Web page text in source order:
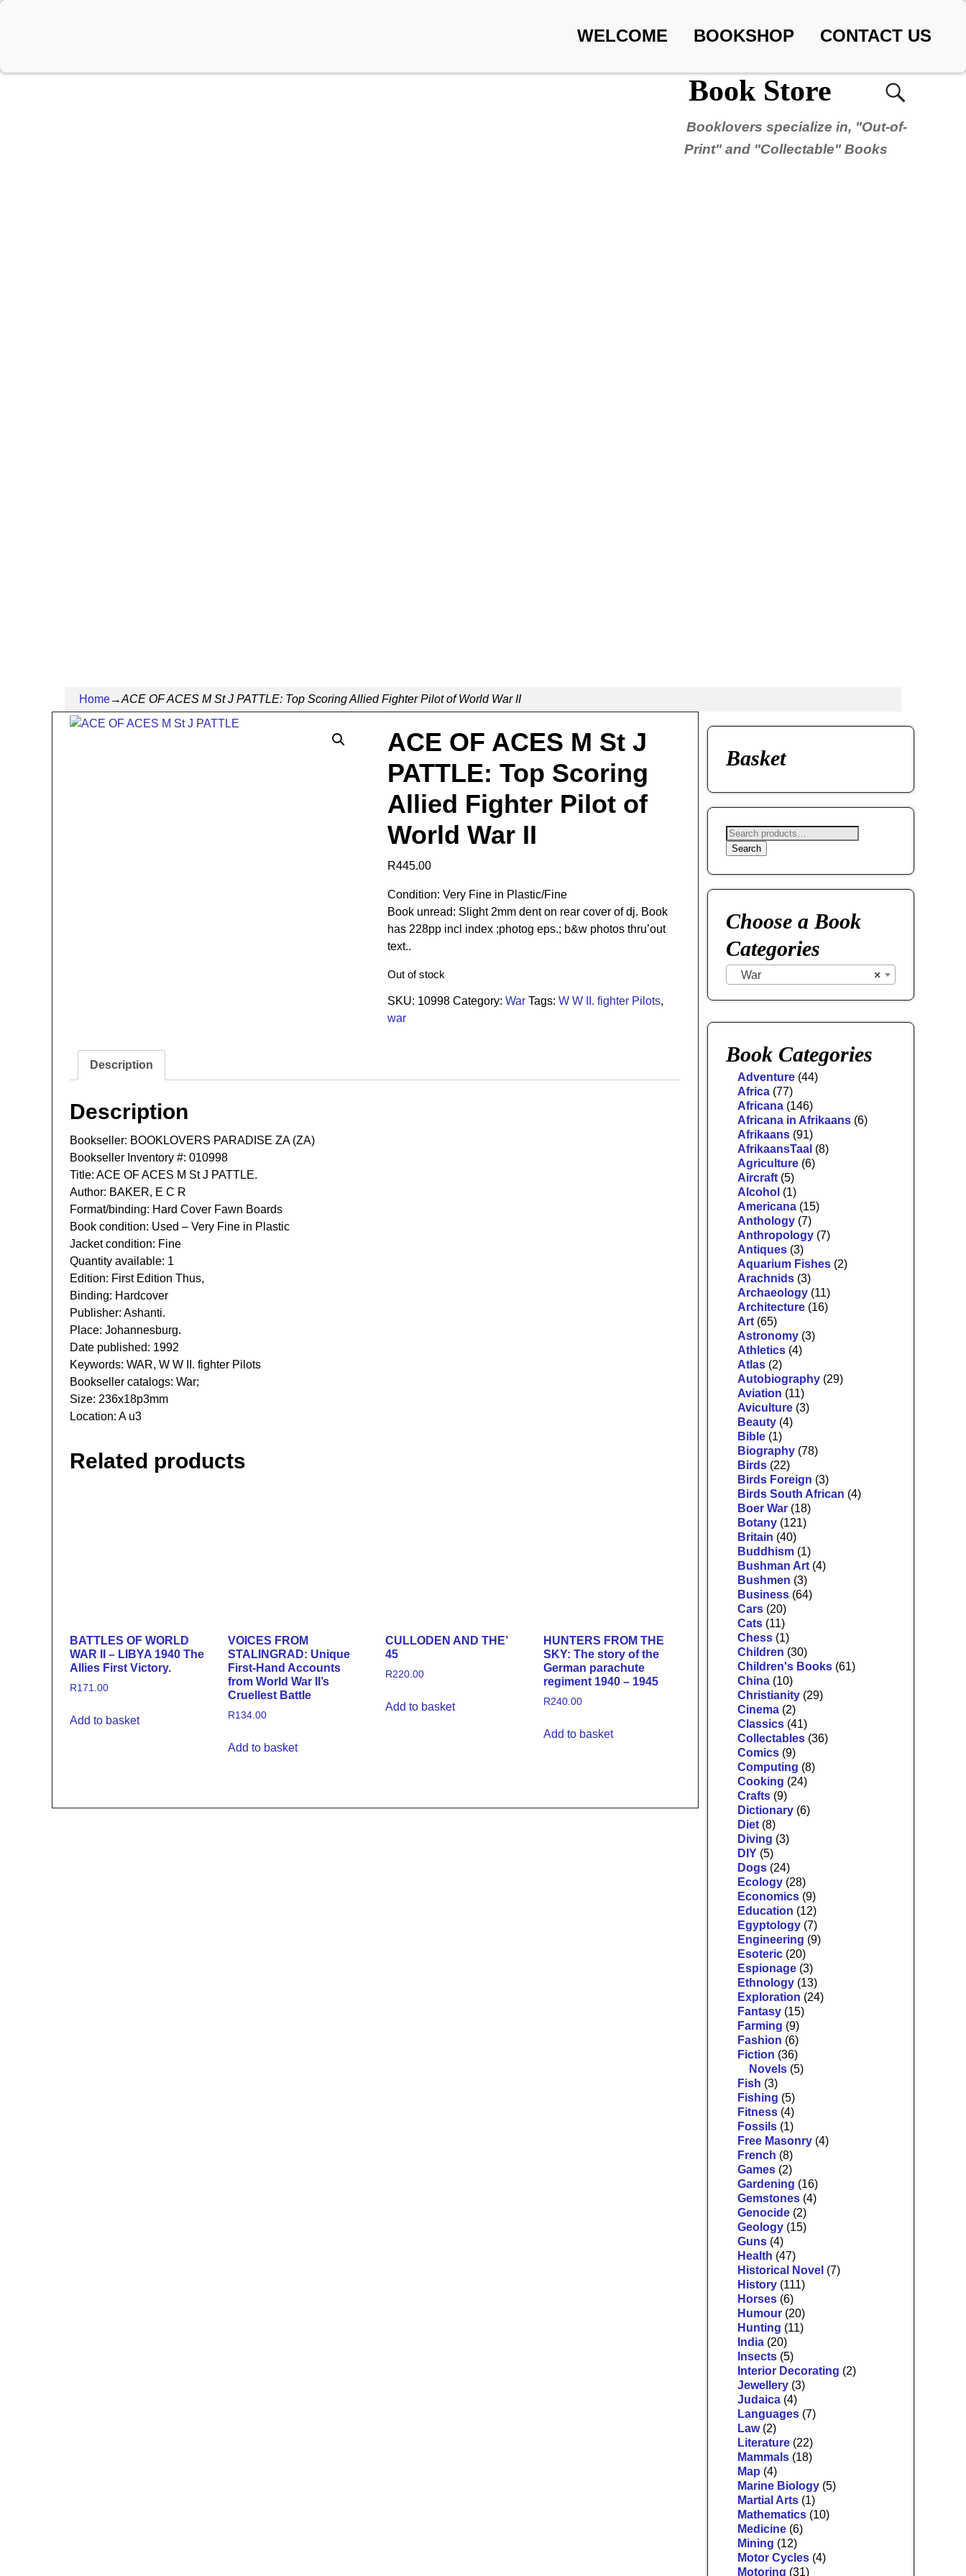
WELCOME BOOKSHOP CONTACT US
Book Store
Booklovers specialize in, "Out-of-
Print" and "Collectable" Books
Home→ACE OF ACES M St J PATTLE: Top Scoring Allied Fighter Pilot of World War II
ACE OF ACES M St J
PATTLE: Top Scoring
Allied Fighter Pilot of
World War II
R445.00
Condition: Very Fine in Plastic/Fine
Book unread: Slight 2mm dent on rear cover of dj. Book
has 228pp incl index ;photog eps.; b&w photos thru’out
text..
Out of stock
SKU: 10998 Category: War Tags: W W II. fighter Pilots,
war
Description
Description
Bookseller: BOOKLOVERS PARADISE ZA (ZA)
Bookseller Inventory #: 010998
Title: ACE OF ACES M St J PATTLE.
Author: BAKER, E C R
Format/binding: Hard Cover Fawn Boards
Book condition: Used – Very Fine in Plastic
Jacket condition: Fine
Quantity available: 1
Edition: First Edition Thus,
Binding: Hardcover
Publisher: Ashanti.
Place: Johannesburg.
Date published: 1992
Keywords: WAR, W W II. fighter Pilots
Bookseller catalogs: War;
Size: 236x18p3mm
Location: A u3
Related products
BATTLES OF WORLD
WAR II – LIBYA 1940 The
Allies First Victory.
R171.00
Add to basket
VOICES FROM
STALINGRAD: Unique
First-Hand Accounts
from World War II’s
Cruellest Battle
R134.00
Add to basket
CULLODEN AND THE’
45
R220.00
Add to basket
HUNTERS FROM THE
SKY: The story of the
German parachute
regiment 1940 – 1945
R240.00
Add to basket
Basket
Search
Choose a Book
Categories
×
War
Book Categories
Adventure (44)
Africa (77)
Africana (146)
Africana in Afrikaans (6)
Afrikaans (91)
AfrikaansTaal (8)
Agriculture (6)
Aircraft (5)
Alcohol (1)
Americana (15)
Anthology (7)
Anthropology (7)
Antiques (3)
Aquarium Fishes (2)
Arachnids (3)
Archaeology (11)
Architecture (16)
Art (65)
Astronomy (3)
Athletics (4)
Atlas (2)
Autobiography (29)
Aviation (11)
Aviculture (3)
Beauty (4)
Bible (1)
Biography (78)
Birds (22)
Birds Foreign (3)
Birds South African (4)
Boer War (18)
Botany (121)
Britain (40)
Buddhism (1)
Bushman Art (4)
Bushmen (3)
Business (64)
Cars (20)
Cats (11)
Chess (1)
Children (30)
Children's Books (61)
China (10)
Christianity (29)
Cinema (2)
Classics (41)
Collectables (36)
Comics (9)
Computing (8)
Cooking (24)
Crafts (9)
Dictionary (6)
Diet (8)
Diving (3)
DIY (5)
Dogs (24)
Ecology (28)
Economics (9)
Education (12)
Egyptology (7)
Engineering (9)
Esoteric (20)
Espionage (3)
Ethnology (13)
Exploration (24)
Fantasy (15)
Farming (9)
Fashion (6)
Fiction (36)
Novels (5)
Fish (3)
Fishing (5)
Fitness (4)
Fossils (1)
Free Masonry (4)
French (8)
Games (2)
Gardening (16)
Gemstones (4)
Genocide (2)
Geology (15)
Guns (4)
Health (47)
Historical Novel (7)
History (111)
Horses (6)
Humour (20)
Hunting (11)
India (20)
Insects (5)
Interior Decorating (2)
Jewellery (3)
Judaica (4)
Languages (7)
Law (2)
Literature (22)
Mammals (18)
Map (4)
Marine Biology (5)
Martial Arts (1)
Mathematics (10)
Medicine (6)
Mining (12)
Motor Cycles (4)
Motoring (31)